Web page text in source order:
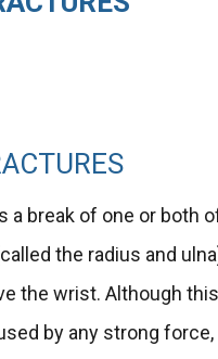
a break of one or both
the radius and
the wrist. Although
by any strong